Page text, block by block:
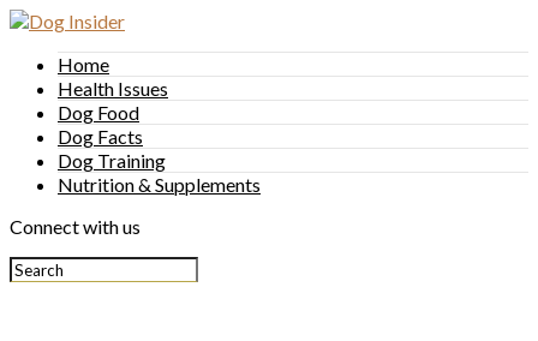
Home
Health Issues
Dog Food
Dog Facts
Dog Training
Nutrition & Supplements
Connect with us